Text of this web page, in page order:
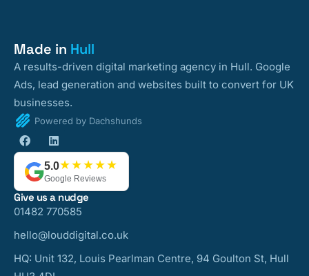
Made in Hull
A results-driven digital marketing agency in Hull. Google
Ads, lead generation and websites built to convert for UK
businesses.
Powered by Dachshunds
5.0★★★★★
Google Reviews
Give us a nudge
01482 770585
hello@louddigital.co.uk
HQ: Unit 132, Louis Pearlman Centre, 94 Goulton St, Hull